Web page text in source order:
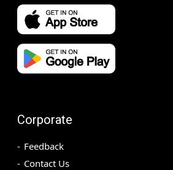
Corporate
Feedback
Contact Us